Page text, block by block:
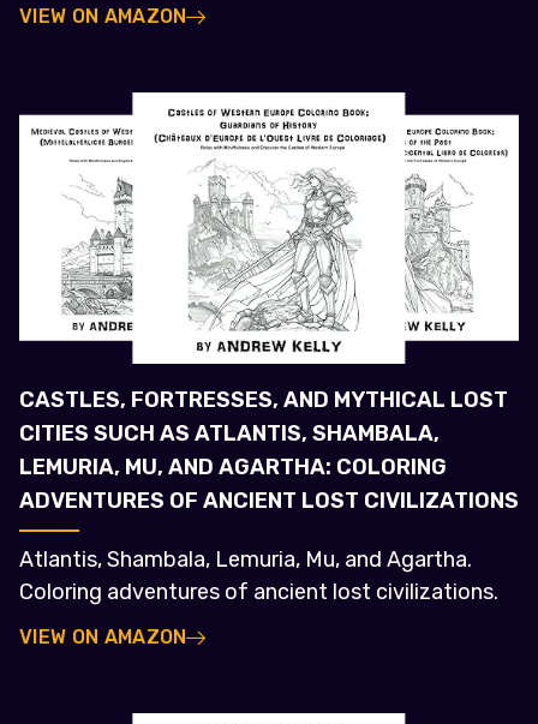
VIEW ON AMAZON
CASTLES, FORTRESSES, AND MYTHICAL LOST
CITIES SUCH AS ATLANTIS, SHAMBALA,
LEMURIA, MU, AND AGARTHA: COLORING
ADVENTURES OF ANCIENT LOST CIVILIZATIONS
Atlantis, Shambala, Lemuria, Mu, and Agartha.
Coloring adventures of ancient lost civilizations.
VIEW ON AMAZON